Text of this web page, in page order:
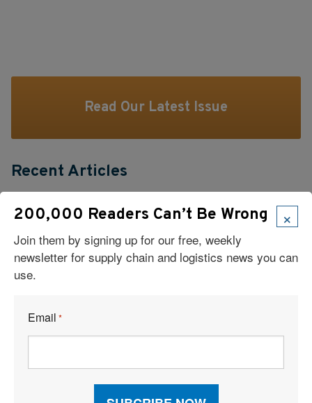
Read Our Latest Issue
Recent Articles
6 Types of Logistics Strategies
A Sustainable Partnership Provides a Custom Solution:
Reusable Packaging
3PL Delivers Supply Chain Makeover for Beauty Company
×
200,000 Readers Can’t Be Wrong
Join them by signing up for our free, weekly
newsletter for supply chain and logistics news you can
use.
Email *